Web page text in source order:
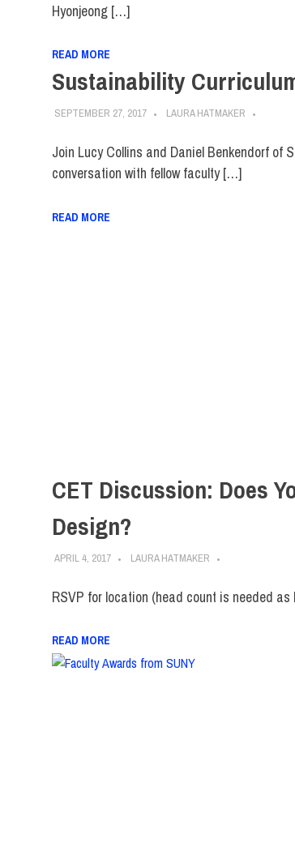
Hyonjeong […]
READ MORE
Sustainability
SEPTEMBER 27, 2017 LAURA HATMAKER
Join Lucy Collins and Daniel Benkendorf
conversation with fellow faculty […]
READ MORE
CET Discussion: Does
Design?
APRIL 4, 2017 LAURA HATMAKER
RSVP for location (head count is needed
READ MORE